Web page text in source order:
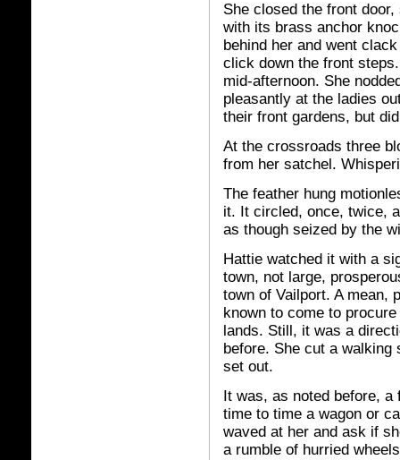
She closed the front door,
with its brass anchor
behind her and went
click down the front
mid-afternoon. She
pleasantly at the ladies
their front gardens, but
At the crossroads three
from her satchel.
The feather hung
it. It circled, once, twice,
as though seized by the
Hattie watched it with a
town, not large,
town of Vailport. A mean,
known to come to
lands. Still, it was a
before. She cut a
set out.
It was, as noted before, a
time to time a wagon or
waved at her and ask if
a rumble of hurried